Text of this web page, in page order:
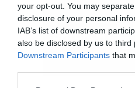
your opt-out. You may
disclosure of your personal
IAB’s list of downstream
also be disclosed by us to third
Downstream Participants that
01 We Live On
02 Treat Me Like A Lady